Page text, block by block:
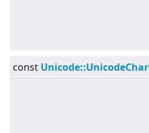
const Unicode::UnicodeChar